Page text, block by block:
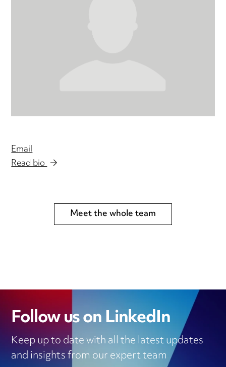
Email
Read bio
Meet the whole team
Follow us on LinkedIn
Keep up to date with all the latest updates
and insights from our expert team